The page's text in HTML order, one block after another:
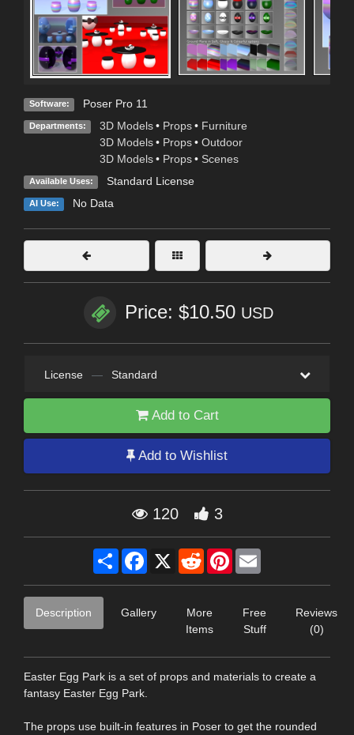
Software: Poser Pro 11
Departments: 3D Models • Props • Furniture
3D Models • Props • Outdoor
3D Models • Props • Scenes
Available Uses: Standard License
AI Use: No Data
Price: $10.50 USD
License — Standard
Add to Cart
Add to Wishlist
120 3
Share Facebook
X RedditPinterest
Description Gallery
More
Items
Free
Stuff
Reviews
(0)
Easter Egg Park is a set of props and materials to create a
fantasy Easter Egg Park.
The props use built-in features in Poser to get the rounded